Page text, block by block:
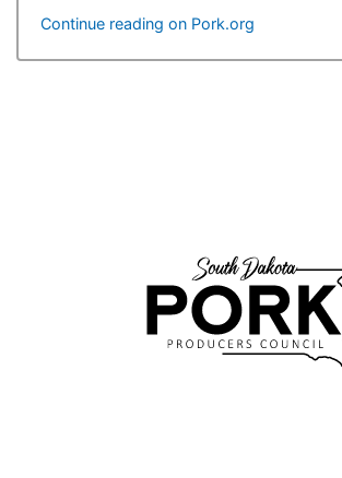
Continue reading on Pork.org